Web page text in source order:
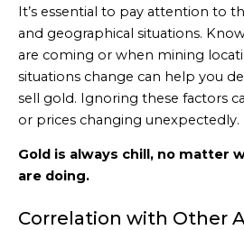
It’s essential to pay attention to
and geographical situations.
are coming or when mining
situations change can help you
sell gold. Ignoring these factors
or prices changing unexpectedly.
Gold is always chill, no matter
are doing.
Correlation with Other